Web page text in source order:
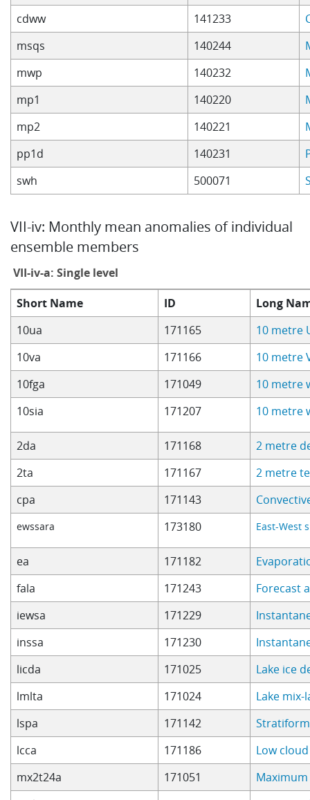
cdww
141233
msqs
140244
mwp
140232
mp1
140220
mp2
140221
pp1d
140231
swh
500071
VII-iv: Monthly mean anomalies of individual
ensemble members
VII-iv-a: Single level
Short Name
ID
Long
10ua
171165
10 metre
10va
171166
10 metre
10fga
171049
10 metre
10sia
171207 10 metre
2da 171168
2 metre
2ta
171167
2 metre
cpa
171143
ewssara 173180 East-West
ea 171182
fala
171243
Forecast
iewsa
171229
inssa
171230
licda
171025
Lake ice
lmlta
171024
Lake
lspa
171142
lcca
171186
Low
mx2t24a
171051